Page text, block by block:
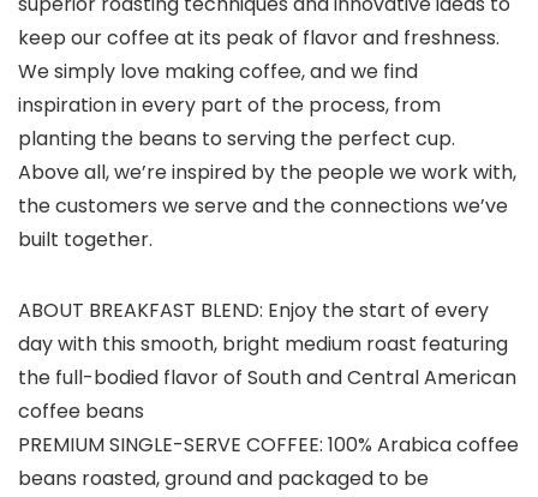
keep our coffee at its peak of flavor and freshness.
We simply love making coffee, and we find
inspiration in every part of the process, from
planting the beans to serving the perfect cup.
Above all, we’re inspired by the people we work with,
the customers we serve and the connections we’ve
built together.
ABOUT BREAKFAST BLEND: Enjoy the start of every
day with this smooth, bright medium roast featuring
the full-bodied flavor of South and Central American
coffee beans
PREMIUM SINGLE-SERVE COFFEE: 100% Arabica coffee
beans roasted, ground and packaged to be